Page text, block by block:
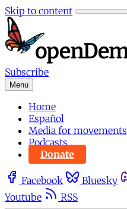
Skip to content
Subscribe
Menu
Home
Español
Media for movements
Podcasts
Donate
Facebook Bluesky
Youtube
RSS